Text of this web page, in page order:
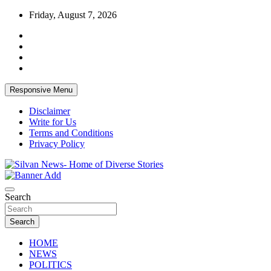
Skip
content
Friday, August 7, 2026
Responsive Menu
Disclaimer
Write for Us
Terms and Conditions
Privacy Policy
Silvan News- Home of Diverse Stories
Search
Search
HOME
NEWS
POLITICS